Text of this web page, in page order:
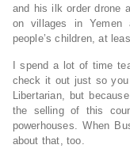
and his ilk order drone
on villages in Yemen
people’s children, at
I spend a lot of time
check it out just so you
Libertarian, but
the selling of this
powerhouses. When
about that, too.